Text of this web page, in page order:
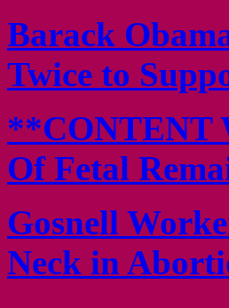
Barack
Twice to
**CONTENT
Of Fetal
Gosnell
Neck in